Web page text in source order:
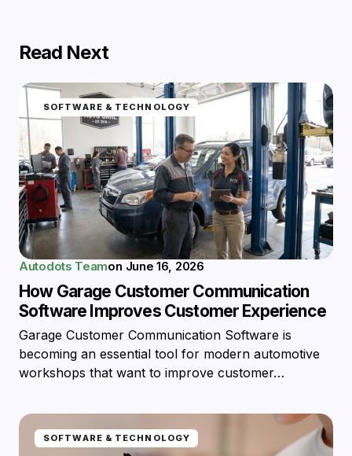
Read Next
SOFTWARE & TECHNOLOGY
Autodots Teamon June 16, 2026
How Garage Customer Communication
Software Improves Customer Experience
Garage Customer Communication Software is
becoming an essential tool for modern automotive
workshops that want to improve customer…
SOFTWARE & TECHNOLOGY